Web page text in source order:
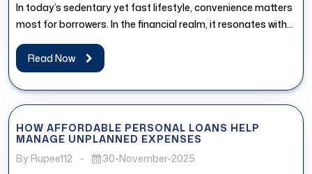
In today’s sedentary yet fast lifestyle, convenience matters
most for borrowers. In the financial realm, it resonates with
the access...
Read Now
HOW AFFORDABLE PERSONAL LOANS HELP
MANAGE UNPLANNED EXPENSES
By Rupee112
- 30-November-2025